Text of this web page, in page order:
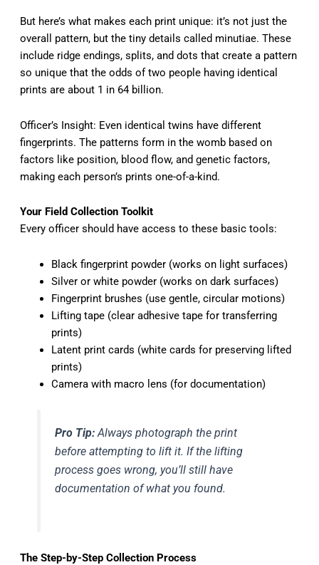
But here’s what makes each print unique: it’s not just the
overall pattern, but the tiny details called minutiae. These
include ridge endings, splits, and dots that create a pattern
so unique that the odds of two people having identical
prints are about 1 in 64 billion.
Officer’s Insight: Even identical twins have different
fingerprints. The patterns form in the womb based on
factors like position, blood flow, and genetic factors,
making each person’s prints one-of-a-kind.
Your Field Collection Toolkit
Every officer should have access to these basic tools:
Black fingerprint powder (works on light surfaces)
Silver or white powder (works on dark surfaces)
Fingerprint brushes (use gentle, circular motions)
Lifting tape (clear adhesive tape for transferring
prints)
Latent print cards (white cards for preserving lifted
prints)
Camera with macro lens (for documentation)
Pro Tip:Always photograph the print
before attempting to lift it. If the lifting
process goes wrong, you’ll still have
documentation of what you found.
The Step-by-Step Collection Process